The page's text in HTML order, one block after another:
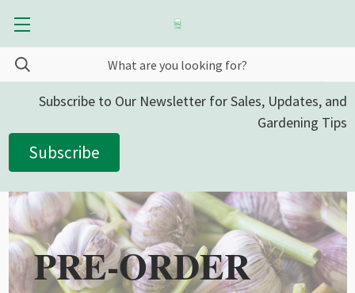
Subscribe to Our Newsletter for Sales, Updates, and
Gardening Tips
Subscribe
PRE-ORDER